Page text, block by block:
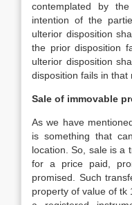
contemplated by
intention of the
ulterior disposition
the prior disposition
ulterior disposition
disposition fails in that
Sale of immovable
As we have
is something that
location. So, sale is a
for a price paid,
promised. Such
property of value of tk